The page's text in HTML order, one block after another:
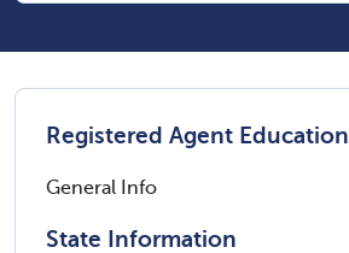
Registered Agent Education
General Info
State Information